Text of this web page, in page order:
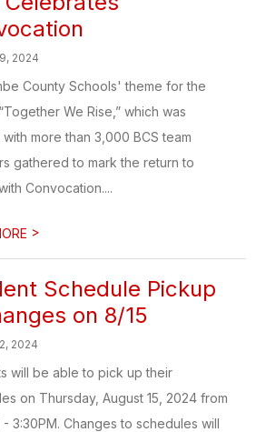
2024
County Schools' theme for the
We Rise,” which was
more than 3,000 BCS team
gathered to mark the return to
Convocation....
>
Schedule Pickup
on 8/15
2024
will be able to pick up their
on Thursday, August 15, 2024 from
- 3:30PM. Changes to schedules will